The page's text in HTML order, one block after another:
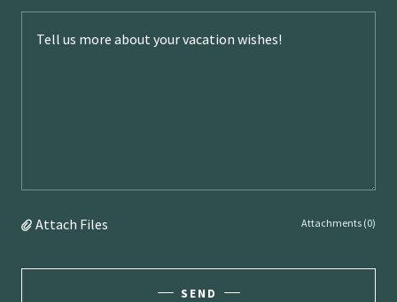
Attach Files Attachments (0)
SEND